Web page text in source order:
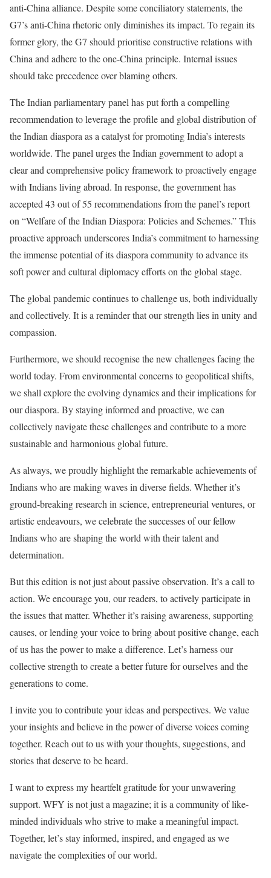
anti-China alliance. Despite some conciliatory statements, the
G7’s anti-China rhetoric only diminishes its impact. To regain its
former glory, the G7 should prioritise constructive relations with
China and adhere to the one-China principle. Internal issues
should take precedence over blaming others.
The Indian parliamentary panel has put forth a compelling
recommendation to leverage the profile and global distribution of
the Indian diaspora as a catalyst for promoting India’s interests
worldwide. The panel urges the Indian government to adopt a
clear and comprehensive policy framework to proactively engage
with Indians living abroad. In response, the government has
accepted 43 out of 55 recommendations from the panel’s report
on “Welfare of the Indian Diaspora: Policies and Schemes.” This
proactive approach underscores India’s commitment to harnessing
the immense potential of its diaspora community to advance its
soft power and cultural diplomacy efforts on the global stage.
The global pandemic continues to challenge us, both individually
and collectively. It is a reminder that our strength lies in unity and
compassion.
Furthermore, we should recognise the new challenges facing the
world today. From environmental concerns to geopolitical shifts,
we shall explore the evolving dynamics and their implications for
our diaspora. By staying informed and proactive, we can
collectively navigate these challenges and contribute to a more
sustainable and harmonious global future.
As always, we proudly highlight the remarkable achievements of
Indians who are making waves in diverse fields. Whether it’s
ground-breaking research in science, entrepreneurial ventures, or
artistic endeavours, we celebrate the successes of our fellow
Indians who are shaping the world with their talent and
determination.
But this edition is not just about passive observation. It’s a call to
action. We encourage you, our readers, to actively participate in
the issues that matter. Whether it’s raising awareness, supporting
causes, or lending your voice to bring about positive change, each
of us has the power to make a difference. Let’s harness our
collective strength to create a better future for ourselves and the
generations to come.
I invite you to contribute your ideas and perspectives. We value
your insights and believe in the power of diverse voices coming
together. Reach out to us with your thoughts, suggestions, and
stories that deserve to be heard.
I want to express my heartfelt gratitude for your unwavering
support. WFY is not just a magazine; it is a community of like-
minded individuals who strive to make a meaningful impact.
Together, let’s stay informed, inspired, and engaged as we
navigate the complexities of our world.